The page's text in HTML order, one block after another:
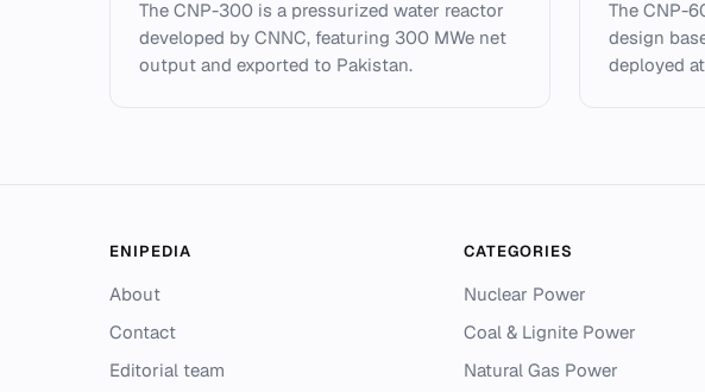
The CNP-300 is a pressurized water reactor
developed by CNNC, featuring 300 MWe net
output and exported to Pakistan.
The CNP-
design
deployed
ENIPEDIA
About
Contact
Editorial team
CATEGORIES
Nuclear Power
Coal & Lignite Power
Natural Gas Power